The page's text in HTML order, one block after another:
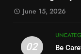
14
June 15, 2026
02
Be